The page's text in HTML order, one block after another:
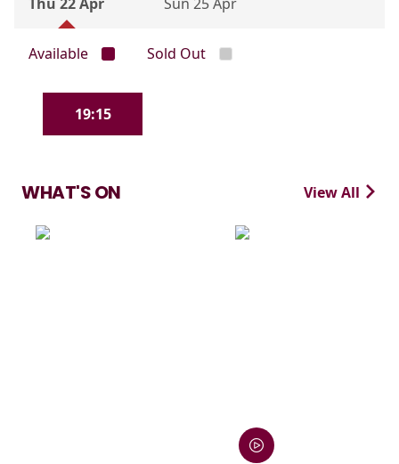
Available Sold Out
19:15
WHAT'S ON View All